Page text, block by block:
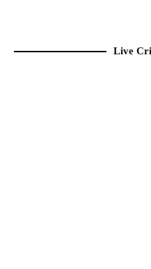
Live